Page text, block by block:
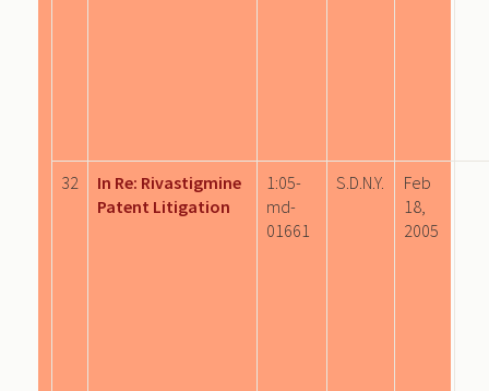
32
In Re: Rivastigmine
Patent Litigation
1:05-
md-
01661
S.D.N.Y.
Feb
18,
2005